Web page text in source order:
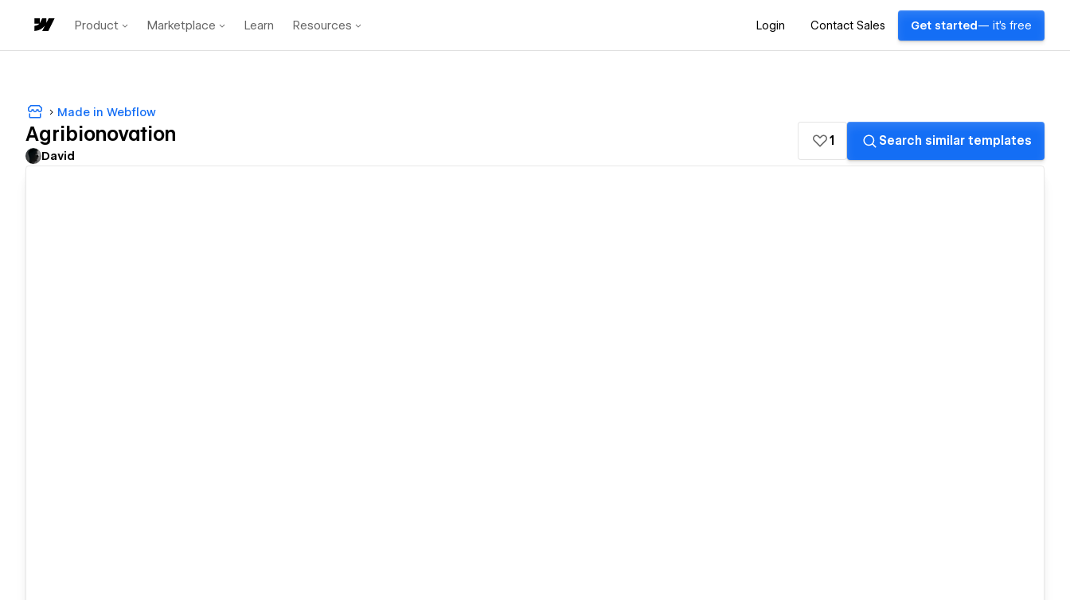
Product Marketplace Learn Resources Login Contact Sales Get started — it's free
Made in Webflow
Agribionovation
David
1 Search similar templates